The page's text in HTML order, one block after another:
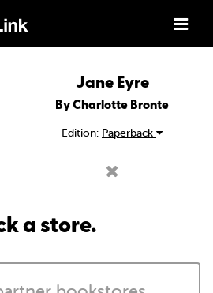
Jane Eyre
By Charlotte Bronte
Edition: Paperback
a store.